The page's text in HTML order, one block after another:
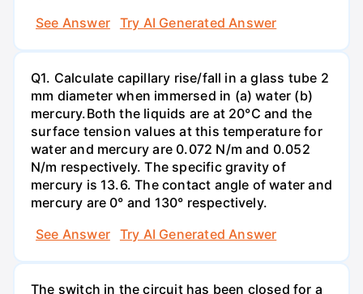
See Answer
Try AI Generated Answer
Q1. Calculate capillary rise/fall in a glass tube 2
mm diameter when immersed in (a) water (b)
mercury.Both the liquids are at 20°C and the
surface tension values at this temperature for
water and mercury are 0.072 N/m and 0.052
N/m respectively. The specific gravity of
mercury is 13.6. The contact angle of water and
mercury are 0° and 130° respectively.
See Answer
Try AI Generated Answer
The switch in the circuit has been closed for a